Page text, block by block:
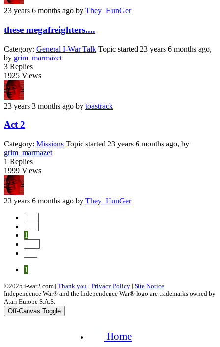
23 years 6 months ago by They_HunGer
these megafreighters....
Category: General I-War Talk Topic started 23 years 6 months ago,
by grim_marmazet
3 Replies
1925 Views
23 years 3 months ago by toastrack
Act 2
Category: Missions Topic started 23 years 6 months ago, by
grim_marmazet
1 Replies
1999 Views
23 years 6 months ago by They_HunGer
1
1
©2025 i-war2.com | Thank you | Privacy Policy | Site Notice
Independence War® and the Independence War® logo are trademarks owned by
Atari Europe S.A.S.
Off-Canvas Toggle
Home